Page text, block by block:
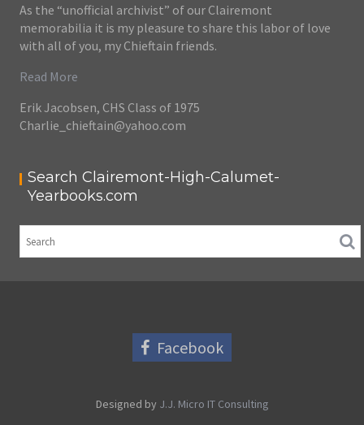
As the “unofficial archivist” of our Clairemont
memorabilia it is my pleasure to share this labor of love
with all of you, my Chieftain friends.
Read More
Erik Jacobsen, CHS Class of 1975
Charlie_chieftain@yahoo.com
Search Clairemont-High-Calumet-
Yearbooks.com
Facebook
Designed by J.J. Micro IT Consulting